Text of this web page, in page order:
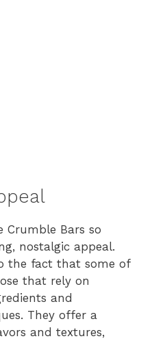
Crumble Bars so
nostalgic appeal.
the fact that some of
that rely on
and
They offer a
and textures,